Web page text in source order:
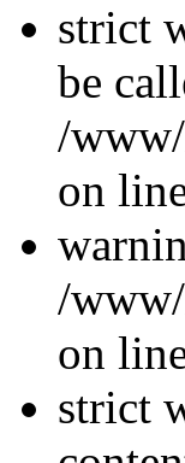
strict
be
/
on
/
on
strict